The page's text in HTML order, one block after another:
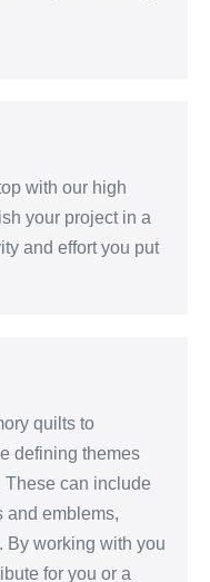
with our high
your project in a
and effort you put
quilts to
defining themes
These can include
and emblems,
By working with you
for you or a